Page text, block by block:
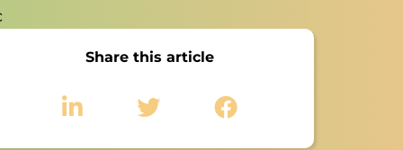
Share this article